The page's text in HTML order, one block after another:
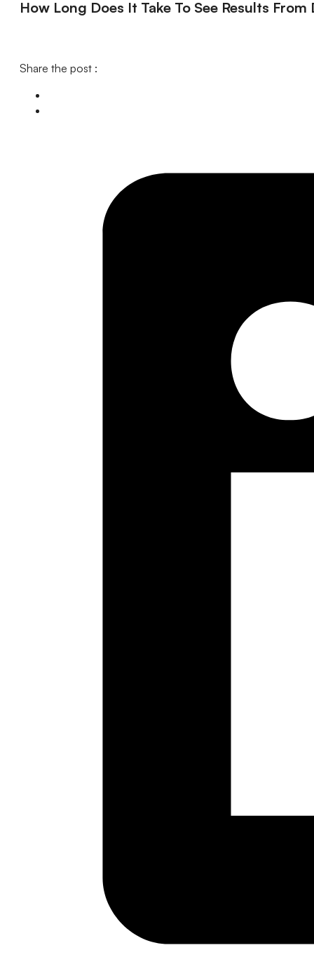
How Long Does It Take To See Results
Share the post :